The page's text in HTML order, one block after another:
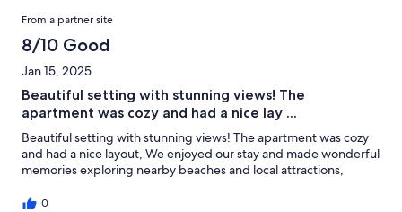
25
reviews
of
25
of
25
reviews
Terrible.
of
25
reviews
Reviews
From a partner site
8/10 Good
Jan 15, 2025
Beautiful setting with stunning views! The
apartment was cozy and had a nice lay ...
Beautiful setting with stunning views! The apartment was cozy
and had a nice layout, We enjoyed our stay and made wonderful
memories exploring nearby beaches and local attractions,
0